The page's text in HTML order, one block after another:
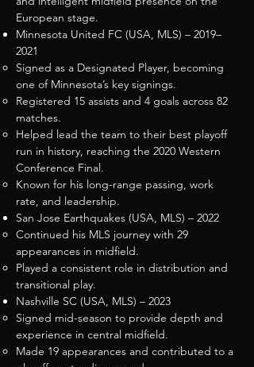
European stage.
Minnesota United FC (USA, MLS) – 2019–
2021
Signed as a Designated Player, becoming
one of Minnesota’s key signings.
Registered 15 assists and 4 goals across 82
matches.
Helped lead the team to their best playoff
run in history, reaching the 2020 Western
Conference Final.
Known for his long-range passing, work
rate, and leadership.
San Jose Earthquakes (USA, MLS) – 2022
Continued his MLS journey with 29
appearances in midfield.
Played a consistent role in distribution and
transitional play.
Nashville SC (USA, MLS) – 2023
Signed mid-season to provide depth and
experience in central midfield.
Made 19 appearances and contributed to a